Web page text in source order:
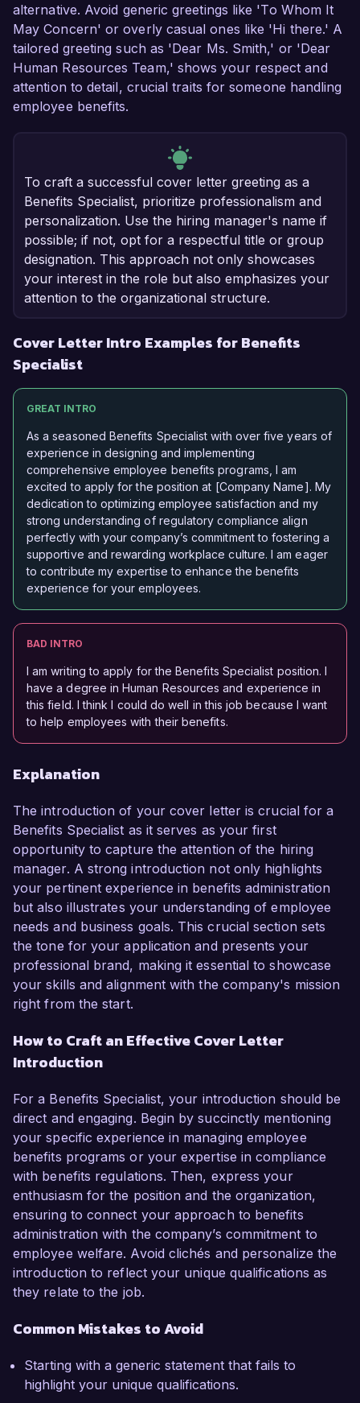
alternative. Avoid generic greetings like 'To Whom It
May Concern' or overly casual ones like 'Hi there.' A
tailored greeting such as 'Dear Ms. Smith,' or 'Dear
Human Resources Team,' shows your respect and
attention to detail, crucial traits for someone handling
employee benefits.
To craft a successful cover letter greeting as a
Benefits Specialist, prioritize professionalism and
personalization. Use the hiring manager's name if
possible; if not, opt for a respectful title or group
designation. This approach not only showcases
your interest in the role but also emphasizes your
attention to the organizational structure.
Cover Letter Intro Examples for Benefits
Specialist
GREAT INTRO
As a seasoned Benefits Specialist with over five years of
experience in designing and implementing
comprehensive employee benefits programs, I am
excited to apply for the position at [Company Name]. My
dedication to optimizing employee satisfaction and my
strong understanding of regulatory compliance align
perfectly with your company’s commitment to fostering a
supportive and rewarding workplace culture. I am eager
to contribute my expertise to enhance the benefits
experience for your employees.
BAD INTRO
I am writing to apply for the Benefits Specialist position. I
have a degree in Human Resources and experience in
this field. I think I could do well in this job because I want
to help employees with their benefits.
Explanation
The introduction of your cover letter is crucial for a
Benefits Specialist as it serves as your first
opportunity to capture the attention of the hiring
manager. A strong introduction not only highlights
your pertinent experience in benefits administration
but also illustrates your understanding of employee
needs and business goals. This crucial section sets
the tone for your application and presents your
professional brand, making it essential to showcase
your skills and alignment with the company's mission
right from the start.
How to Craft an Effective Cover Letter
Introduction
For a Benefits Specialist, your introduction should be
direct and engaging. Begin by succinctly mentioning
your specific experience in managing employee
benefits programs or your expertise in compliance
with benefits regulations. Then, express your
enthusiasm for the position and the organization,
ensuring to connect your approach to benefits
administration with the company’s commitment to
employee welfare. Avoid clichés and personalize the
introduction to reflect your unique qualifications as
they relate to the job.
Common Mistakes to Avoid
Starting with a generic statement that fails to
highlight your unique qualifications.